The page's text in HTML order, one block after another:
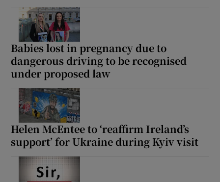
Babies lost in pregnancy due to
dangerous driving to be recognised
under proposed law
Helen McEntee to ‘reaffirm Ireland’s
support’ for Ukraine during Kyiv visit